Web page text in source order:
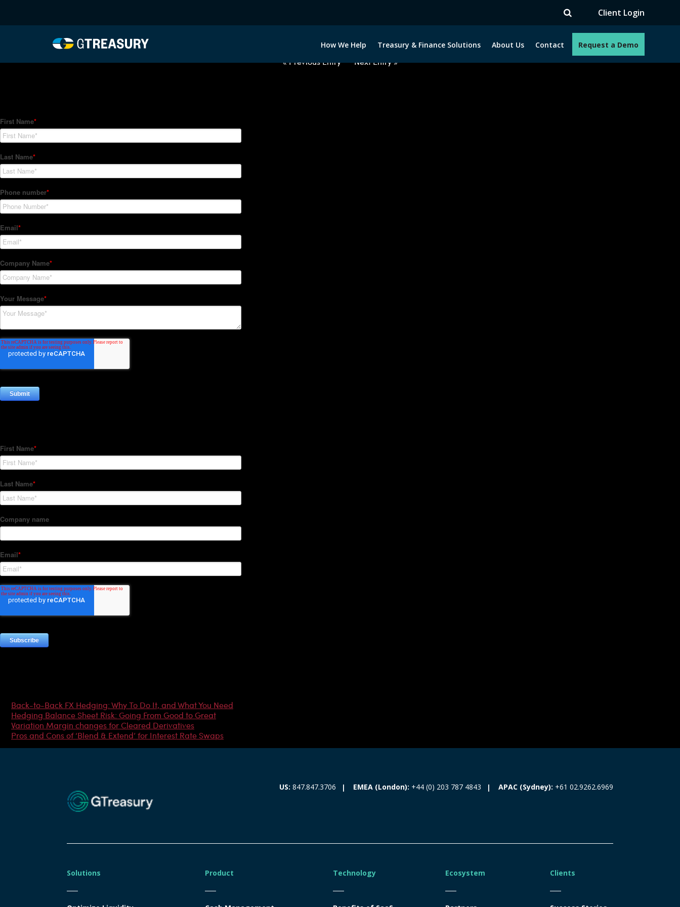
Client Login
How We Help Treasury & Finance Solutions About Us Contact Request a Demo
Comments are closed.
« Previous Entry Next Entry »
Back-to-Back FX Hedging: Why To Do It, and What You Need
Hedging Balance Sheet Risk: Going From Good to Great
Variation Margin changes for Cleared Derivatives
Pros and Cons of ‘Blend & Extend’ for Interest Rate Swaps
US: 847.847.3706 EMEA (London): +44 (0) 203 787 4843 APAC (Sydney): +61 02.9262.6969
Solutions Product Technology Ecosystem Clients